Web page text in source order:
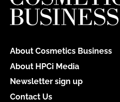
About Cosmetics Business
About HPCi Media
Newsletter sign up
Contact Us